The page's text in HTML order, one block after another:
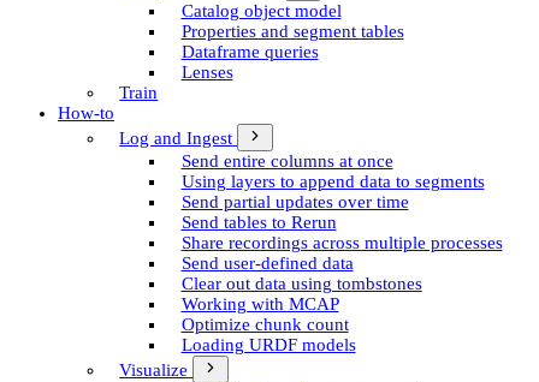
Catalog object model
Properties and segment tables
Dataframe queries
Lenses
Train
How-to
Log and Ingest
Send entire columns at once
Using layers to append data to segments
Send partial updates over time
Send tables to Rerun
Share recordings across multiple processes
Send user-defined data
Clear out data using tombstones
Working with MCAP
Optimize chunk count
Loading URDF models
Visualize